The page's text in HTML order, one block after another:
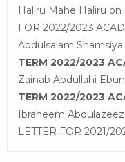
Haliru Mahe Haliru on
FOR 2022/2023
Abdulsalam Shamsiya
TERM 2022/2023
Zainab Abdullahi
TERM 2022/2023
Ibraheem Abdulazeez
LETTER FOR 2021/